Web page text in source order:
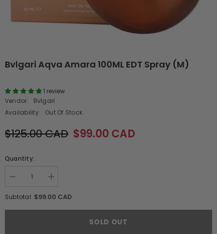
Bvlgari Aqva Amara 100ML EDT Spray (M)
1 review
Vendor:
Bvlgari
Availability:
Out Of Stock
$125.00 CAD $99.00 CAD
Quantity:
Decrease
for
Aqva
Increase
for
Aqva
Subtotal: $99.00 CAD
SOLD OUT